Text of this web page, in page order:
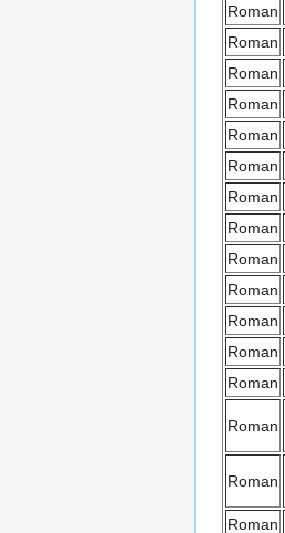
Roman
Roman
Roman
Roman
Roman
Roman
Roman
Roman
Roman
Roman
Roman
Roman
Roman
Roman
Roman
Roman